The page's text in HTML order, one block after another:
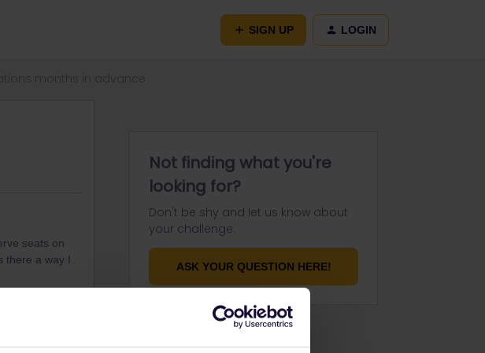
SIGN UP LOGIN
seats on
there a way I
Not finding what you're
looking for?
Don't be shy and let us know about
your challenge.
ASK YOUR QUESTION HERE!